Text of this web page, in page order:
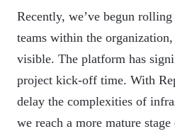
Recently, we’ve begun
teams within the
visible. The platform has
project kick-off time. With
delay the complexities of
we reach a more mature